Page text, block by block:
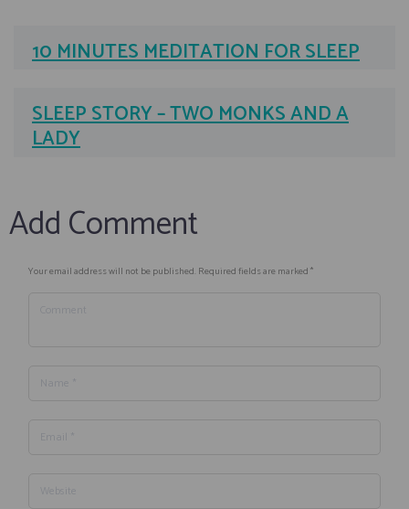
10 MINUTES MEDITATION FOR SLEEP
SLEEP STORY – TWO MONKS AND A
LADY
Add Comment
Your email address will not be published. Required fields are marked *